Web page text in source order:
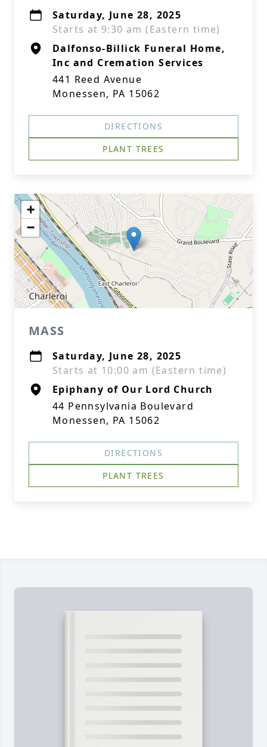
Saturday, June 28, 2025
Starts at 9:30 am (Eastern time)
Dalfonso-Billick Funeral Home,
Inc and Cremation Services
441 Reed Avenue
Monessen, PA 15062
DIRECTIONS
PLANT TREES
+
−
MASS
Saturday, June 28, 2025
Starts at 10:00 am (Eastern time)
Epiphany of Our Lord Church
44 Pennsylvania Boulevard
Monessen, PA 15062
DIRECTIONS
PLANT TREES